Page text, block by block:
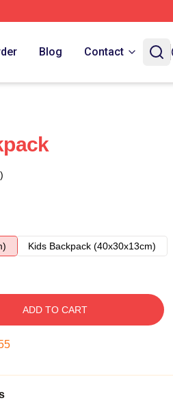
Blog Contact
Kids Backpack (40x30x13cm)
ADD TO CART